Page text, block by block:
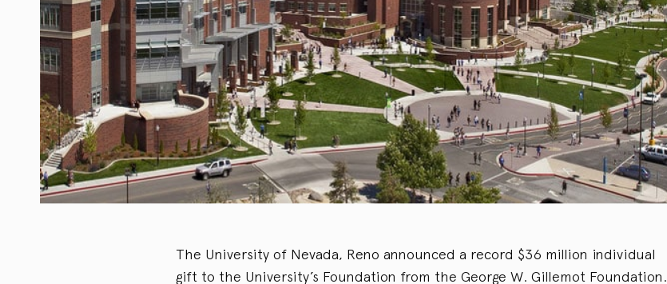
The University of Nevada, Reno announced a record $36 million individual
gift to the University’s Foundation from the George W. Gillemot Foundation.